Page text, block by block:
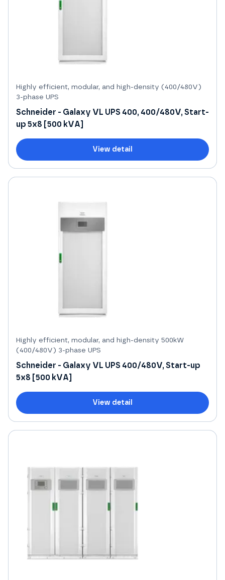
Highly efficient, modular, and high-density (400/480V)
3-phase UPS
Schneider - Galaxy VL UPS 400, 400/480V, Start-
up 5x8 [500 kVA]
View detail
Highly efficient, modular, and high-density 500kW
(400/480V) 3-phase UPS
Schneider - Galaxy VL UPS 400/480V, Start-up
5x8 [500 kVA]
View detail